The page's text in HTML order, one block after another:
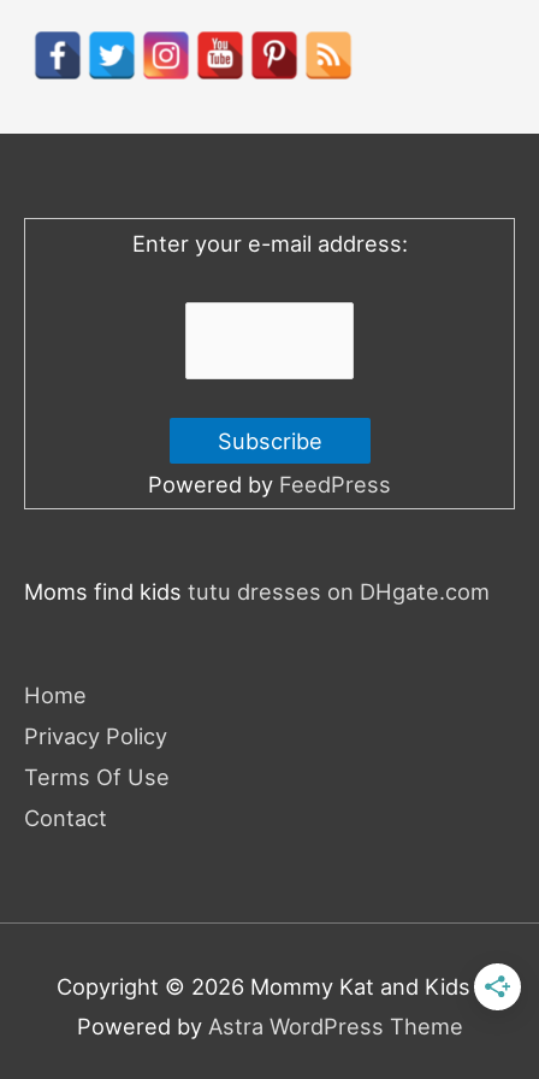
h
o
Enter your e-mail address:
Powered by FeedPress
Moms find kids tutu dresses on DHgate.com
Home
Privacy Policy
Terms Of Use
Contact
Copyright © 2026 Mommy Kat and Kids|
Powered by Astra WordPress Theme